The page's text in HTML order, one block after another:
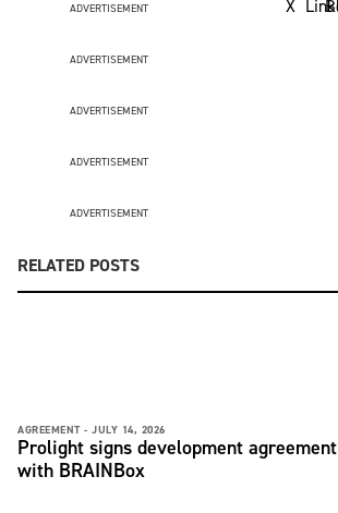
ADVERTISEMENT
ADVERTISEMENT
ADVERTISEMENT
ADVERTISEMENT
ADVERTISEMENT
RELATED POSTS
AGREEMENT - JULY 14, 2026
Prolight signs development agreement
with BRAINBox